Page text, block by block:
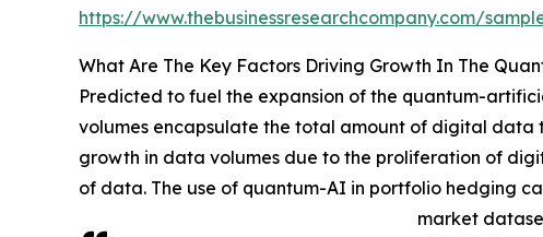
https://www.thebusinessresearchcompany.com/
What Are The Key Factors Driving Growth In The
Predicted to fuel the expansion of the quantum-
volumes encapsulate the total amount of digital data
growth in data volumes due to the proliferation of
of data. The use of quantum-AI in portfolio hedging
market